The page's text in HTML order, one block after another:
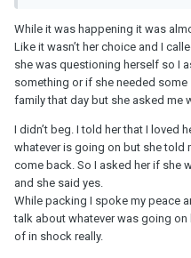
While it was happening it was
Like it wasn’t her choice and I
she was questioning herself so I
something or if she needed
family that day but she asked me
I didn’t beg. I told her that I loved
whatever is going on but she told
come back. So I asked her if she
and she said yes.
While packing I spoke my peace
talk about whatever was going on
of in shock really.